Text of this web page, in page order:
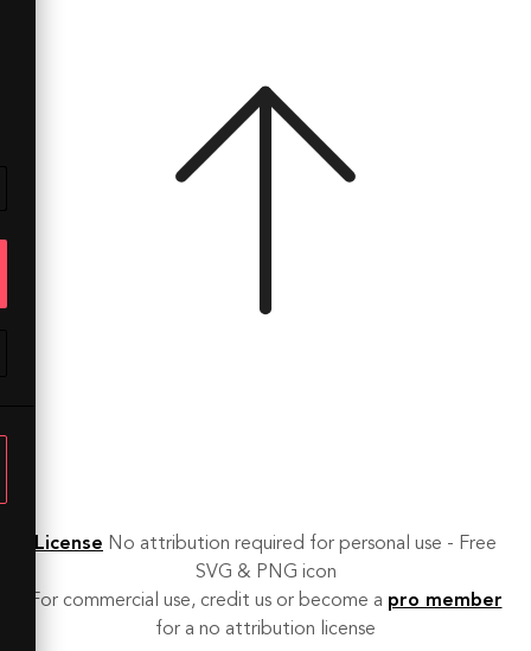
License No attribution required for personal use - Free
SVG & PNG icon
For commercial use, credit us or become a pro member
for a no attribution license